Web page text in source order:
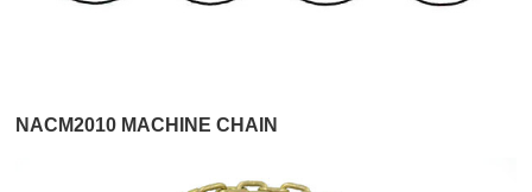
NACM2010 MACHINE CHAIN